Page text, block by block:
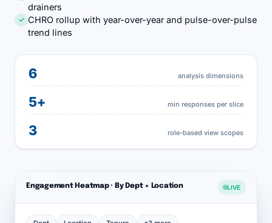
drainers
✓ CHRO rollup with year-over-year and pulse-over-pulse
trend lines
6 analysis dimensions
5+ min responses per slice
3 role-based view scopes
Engagement Heatmap · By Dept × Location LIVE